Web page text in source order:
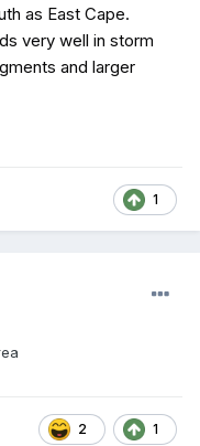
as East Cape.
very well in storm
and larger
1
2 1